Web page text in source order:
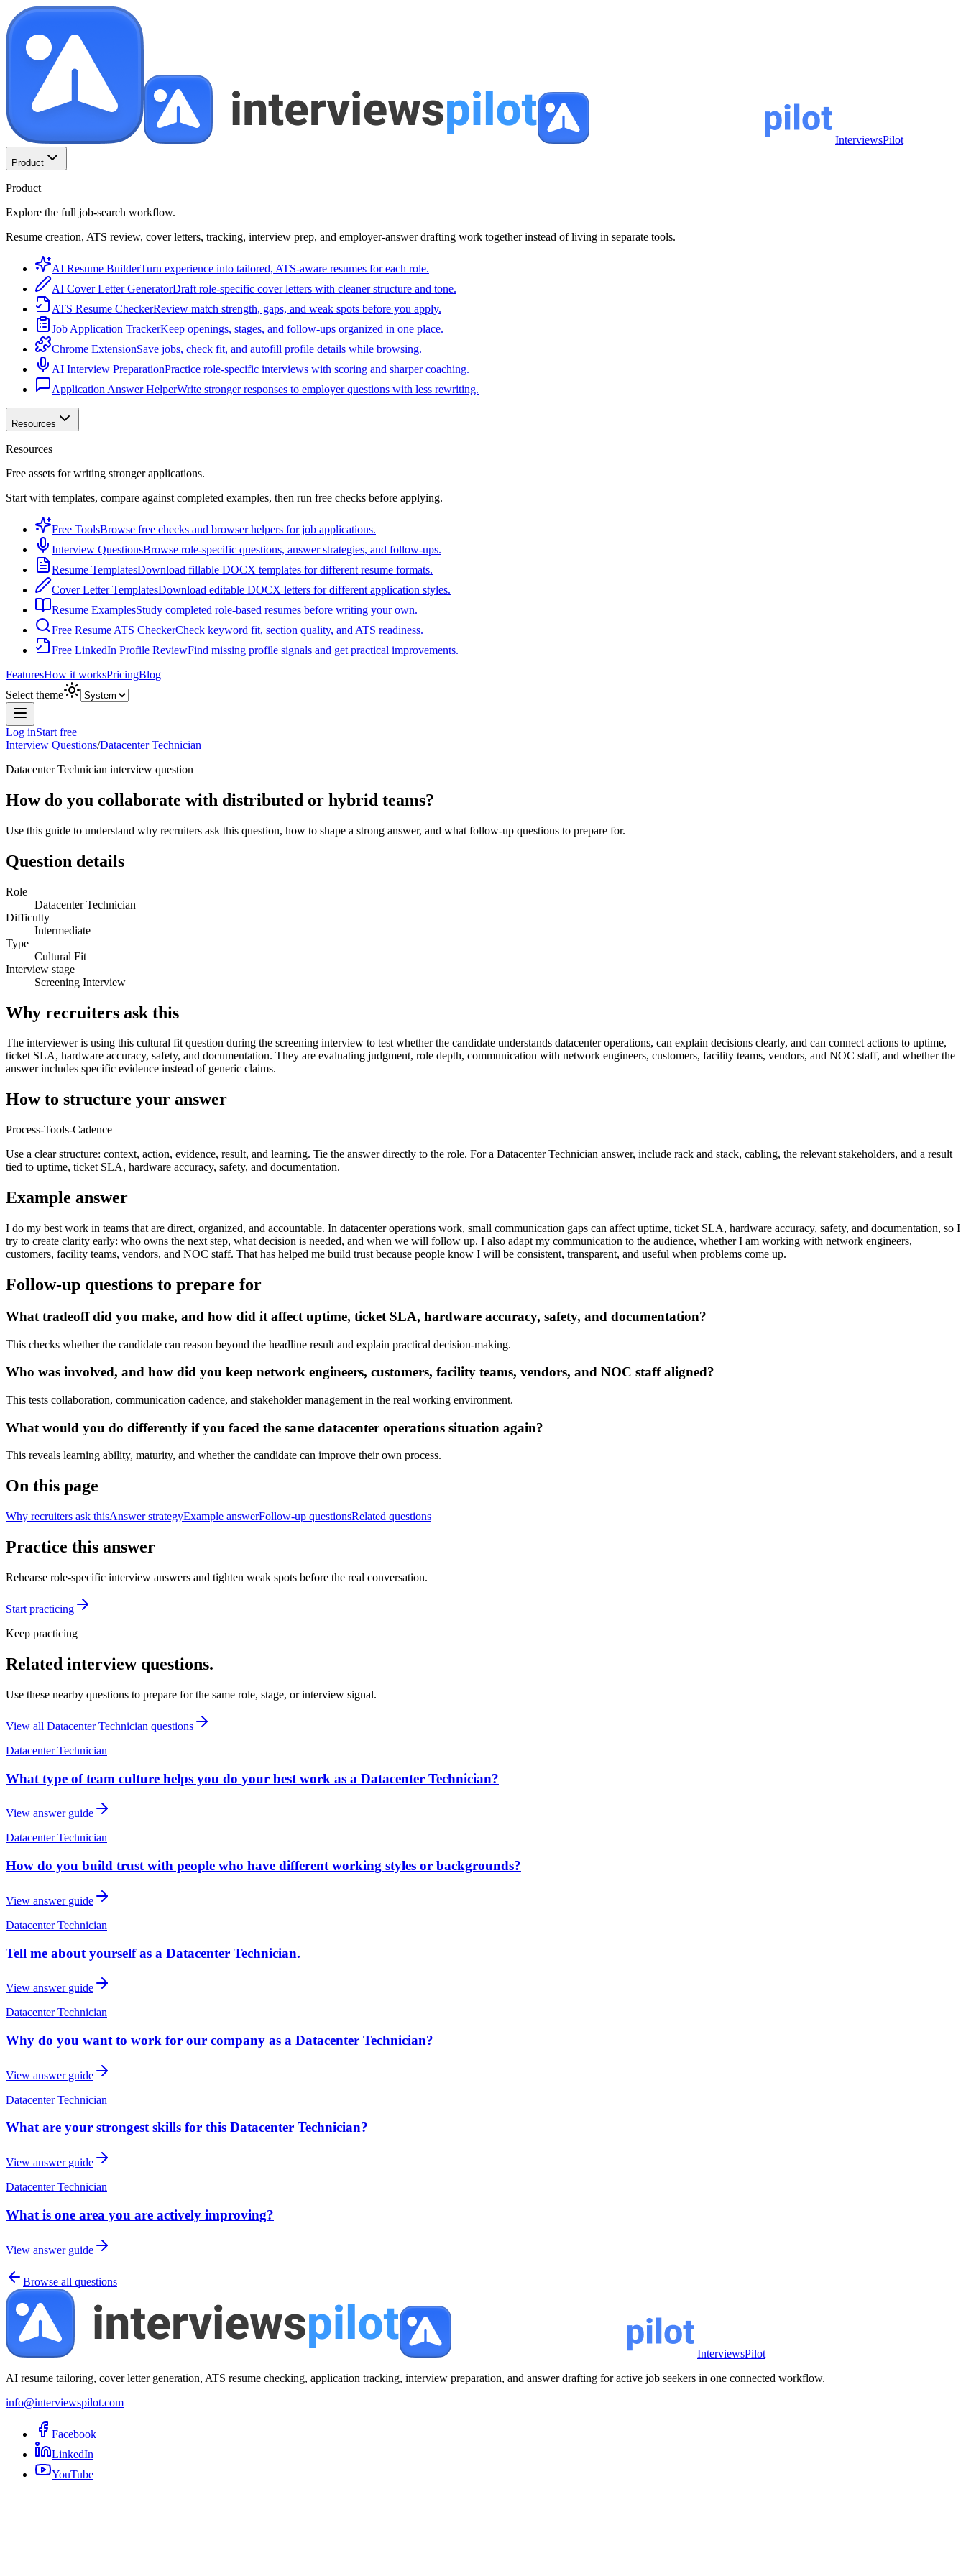
InterviewsPilot
Product
Product
Explore the full job-search workflow.
Resume creation, ATS review, cover letters, tracking, interview prep, and employer-answer drafting work together instead of living in separate tools.
AI Resume BuilderTurn experience into tailored, ATS-aware resumes for each role.
AI Cover Letter GeneratorDraft role-specific cover letters with cleaner structure and tone.
ATS Resume CheckerReview match strength, gaps, and weak spots before you apply.
Job Application TrackerKeep openings, stages, and follow-ups organized in one place.
Chrome ExtensionSave jobs, check fit, and autofill profile details while browsing.
AI Interview PreparationPractice role-specific interviews with scoring and sharper coaching.
Application Answer HelperWrite stronger responses to employer questions with less rewriting.
Resources
Resources
Free assets for writing stronger applications.
Start with templates, compare against completed examples, then run free checks before applying.
Free ToolsBrowse free checks and browser helpers for job applications.
Interview QuestionsBrowse role-specific questions, answer strategies, and follow-ups.
Resume TemplatesDownload fillable DOCX templates for different resume formats.
Cover Letter TemplatesDownload editable DOCX letters for different application styles.
Resume ExamplesStudy completed role-based resumes before writing your own.
Free Resume ATS CheckerCheck keyword fit, section quality, and ATS readiness.
Free LinkedIn Profile ReviewFind missing profile signals and get practical improvements.
FeaturesHow it worksPricingBlog
Select theme
Log inStart free
Interview Questions/Datacenter Technician
Datacenter Technician interview question
How do you collaborate with distributed or hybrid teams?
Use this guide to understand why recruiters ask this question, how to shape a strong answer, and what follow-up questions to prepare for.
Question details
Role
Datacenter Technician
Difficulty
Intermediate
Type
Cultural Fit
Interview stage
Screening Interview
Why recruiters ask this
The interviewer is using this cultural fit question during the screening interview to test whether the candidate understands datacenter operations, can explain decisions clearly, and can connect actions to uptime,
ticket SLA, hardware accuracy, safety, and documentation. They are evaluating judgment, role depth, communication with network engineers, customers, facility teams, vendors, and NOC staff, and whether the
answer includes specific evidence instead of generic claims.
How to structure your answer
Process-Tools-Cadence
Use a clear structure: context, action, evidence, result, and learning. Tie the answer directly to the role. For a Datacenter Technician answer, include rack and stack, cabling, the relevant stakeholders, and a result
tied to uptime, ticket SLA, hardware accuracy, safety, and documentation.
Example answer
I do my best work in teams that are direct, organized, and accountable. In datacenter operations work, small communication gaps can affect uptime, ticket SLA, hardware accuracy, safety, and documentation, so I
try to create clarity early: who owns the next step, what decision is needed, and when we will follow up. I also adapt my communication to the audience, whether I am working with network engineers,
customers, facility teams, vendors, and NOC staff. That has helped me build trust because people know I will be consistent, transparent, and useful when problems come up.
Follow-up questions to prepare for
What tradeoff did you make, and how did it affect uptime, ticket SLA, hardware accuracy, safety, and documentation?
This checks whether the candidate can reason beyond the headline result and explain practical decision-making.
Who was involved, and how did you keep network engineers, customers, facility teams, vendors, and NOC staff aligned?
This tests collaboration, communication cadence, and stakeholder management in the real working environment.
What would you do differently if you faced the same datacenter operations situation again?
This reveals learning ability, maturity, and whether the candidate can improve their own process.
On this page
Why recruiters ask thisAnswer strategyExample answerFollow-up questionsRelated questions
Practice this answer
Rehearse role-specific interview answers and tighten weak spots before the real conversation.
Start practicing
Keep practicing
Related interview questions.
Use these nearby questions to prepare for the same role, stage, or interview signal.
View all Datacenter Technician questions
Datacenter Technician
What type of team culture helps you do your best work as a Datacenter Technician?
View answer guide
Datacenter Technician
How do you build trust with people who have different working styles or backgrounds?
View answer guide
Datacenter Technician
Tell me about yourself as a Datacenter Technician.
View answer guide
Datacenter Technician
Why do you want to work for our company as a Datacenter Technician?
View answer guide
Datacenter Technician
What are your strongest skills for this Datacenter Technician?
View answer guide
Datacenter Technician
What is one area you are actively improving?
View answer guide
Browse all questions
InterviewsPilot
AI resume tailoring, cover letter generation, ATS resume checking, application tracking, interview preparation, and answer drafting for active job seekers in one connected workflow.
info@interviewspilot.com
Facebook
LinkedIn
YouTube